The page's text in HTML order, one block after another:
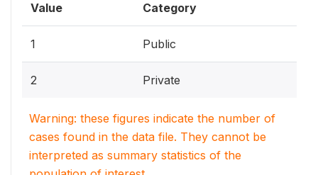
Value Category
1 Public
2 Private
Warning: these figures indicate the number of
cases found in the data file. They cannot be
interpreted as summary statistics of the